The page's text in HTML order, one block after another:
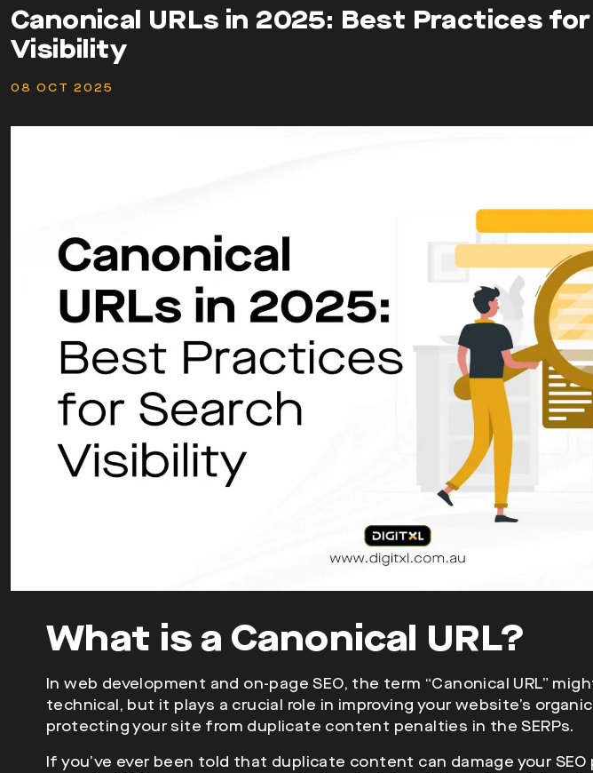
Canonical URLs in 2025: Best Practices
Visibility
08 OCT 2025
What is a Canonical URL?
In web development and on-page SEO, the term “Canonical URL”
technical, but it plays a crucial role in improving your website’s
protecting your site from duplicate content penalties in the SERPs.
If you’ve ever been told that duplicate content can damage your